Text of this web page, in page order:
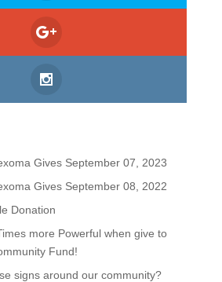
Gives September 07, 2023
Gives September 08, 2022
Donation
more Powerful when give to
Fund!
signs around our community?